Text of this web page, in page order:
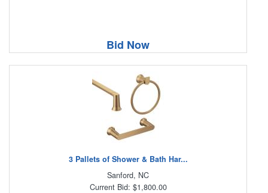
Bid Now
3 Pallets of Shower & Bath Har...
Sanford, NC
Current Bid: $1,800.00